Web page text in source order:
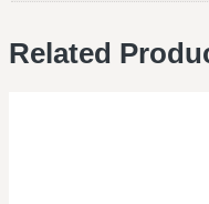
Related